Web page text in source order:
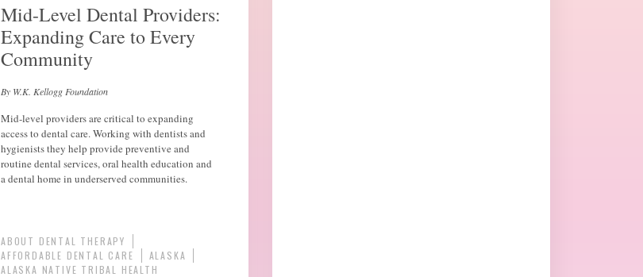
Mid-Level Dental Providers:
Expanding Care to Every
Community
By W.K. Kellogg Foundation
Mid-level providers are critical to expanding
access to dental care. Working with dentists and
hygienists they help provide preventive and
routine dental services, oral health education and
a dental home in underserved communities.
ABOUT DENTAL THERAPY
AFFORDABLE DENTAL CARE
ALASKA
ALASKA NATIVE TRIBAL HEALTH